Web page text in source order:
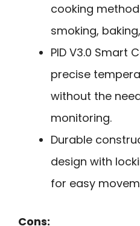
cooking
smoking,
PID V3.0 Smart
precise
without the
monitoring.
Durable
design with
for easy
Cons: